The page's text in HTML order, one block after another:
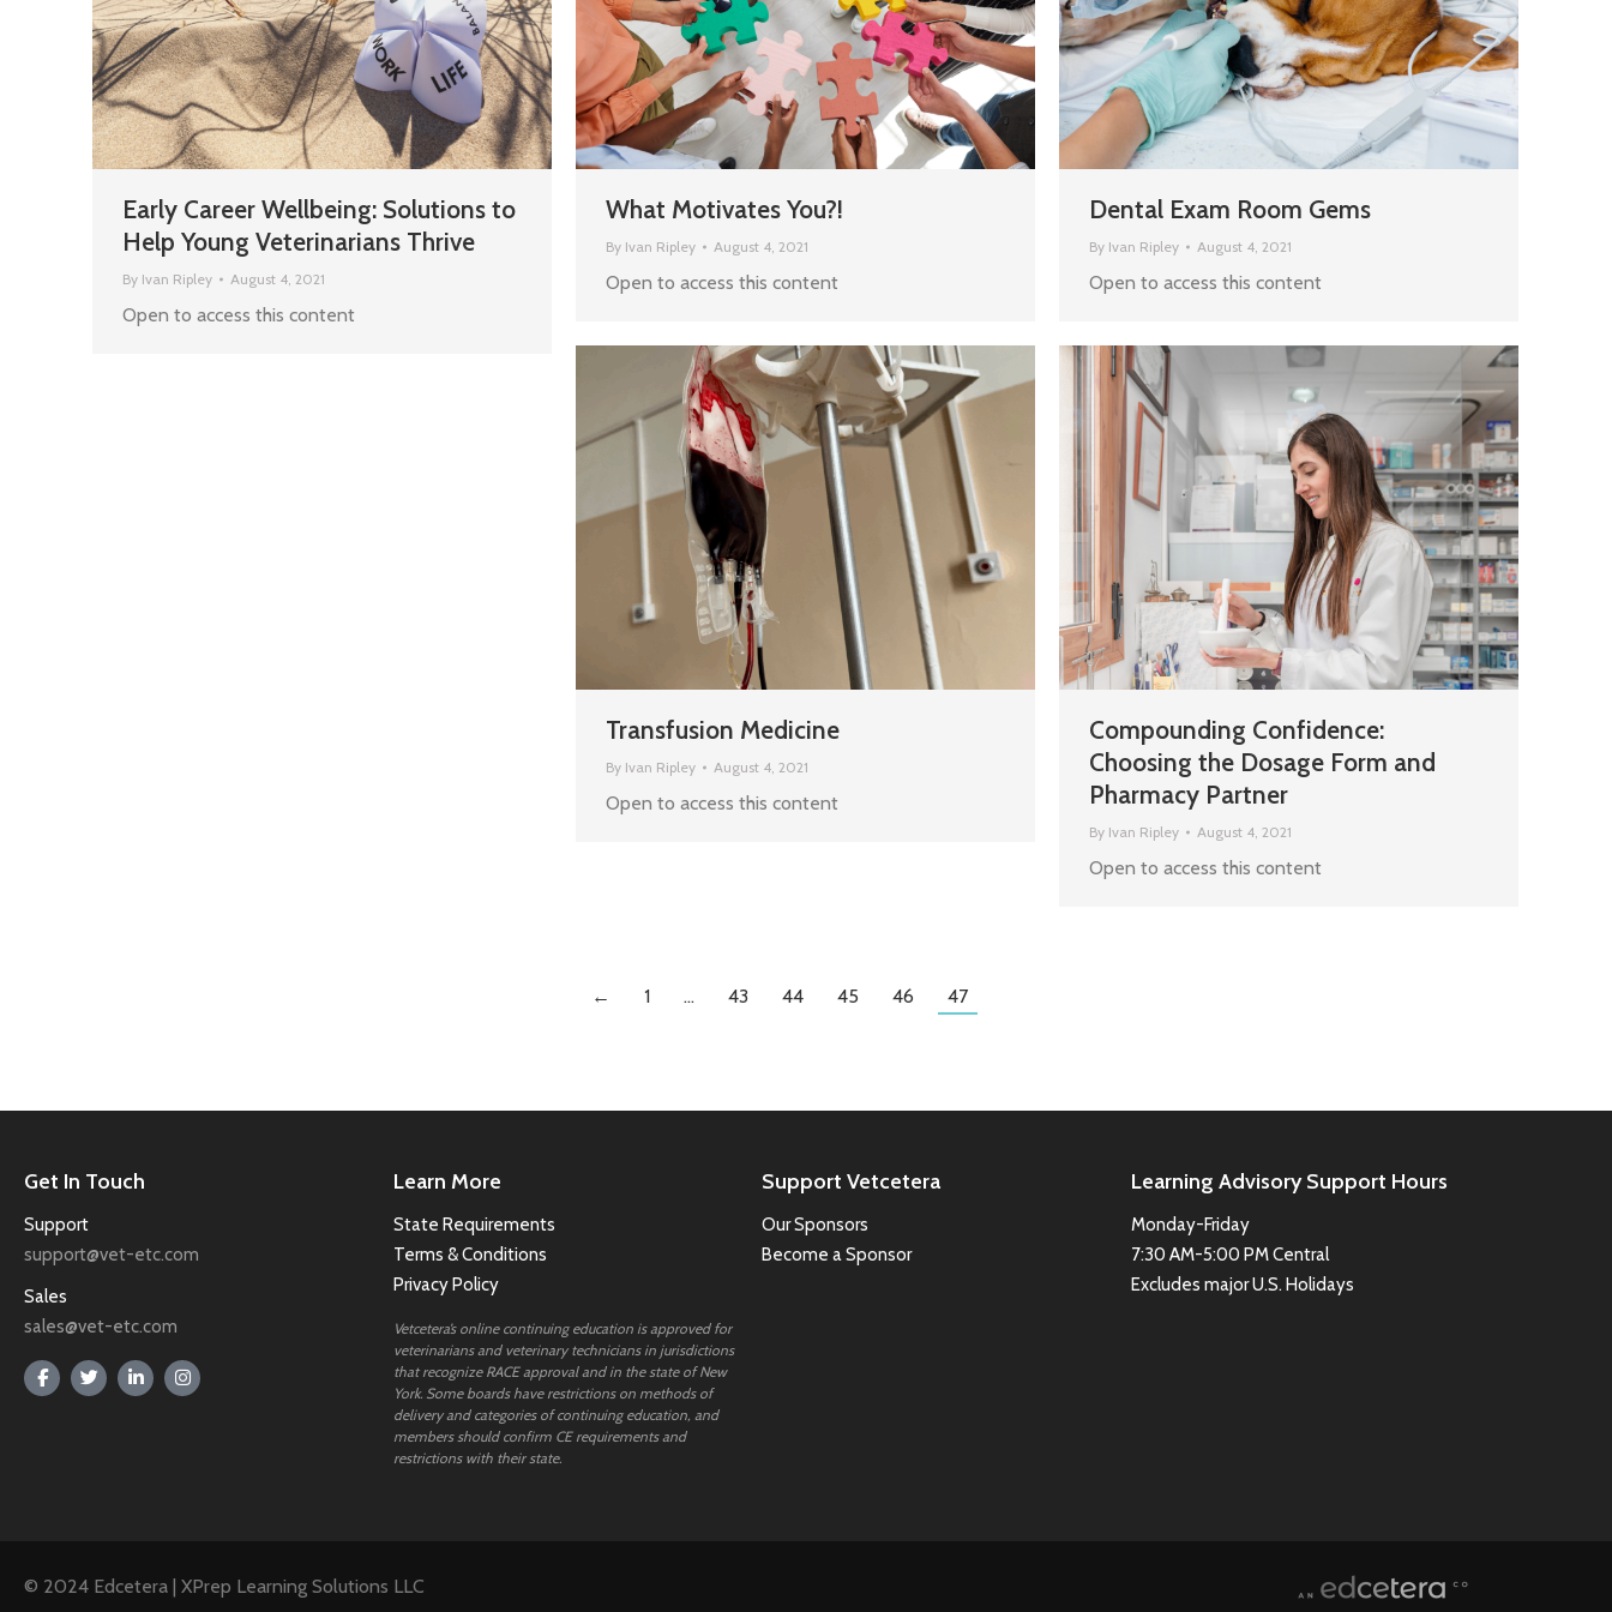
Early Career Wellbeing: Solutions to
Help Young Veterinarians Thrive
By Ivan Ripley August 4, 2021
Open to access this content
What Motivates You?!
By Ivan Ripley August 4, 2021
Open to access this content
Dental Exam Room Gems
By Ivan Ripley August 4, 2021
Open to access this content
Transfusion Medicine
By Ivan Ripley August 4, 2021
Open to access this content
Compounding Confidence:
Choosing the Dosage Form and
Pharmacy Partner
By Ivan Ripley August 4, 2021
Open to access this content
← 1 … 43 44 45 46 47
Get In Touch
Support
support@vet-etc.com
Sales
sales@vet-etc.com
Learn More
State Requirements
Terms & Conditions
Privacy Policy
Vetcetera’s online continuing education is approved for
veterinarians and veterinary technicians in jurisdictions
that recognize RACE approval and in the state of New
York. Some boards have restrictions on methods of
delivery and categories of continuing education, and
members should confirm CE requirements and
restrictions with their state.
Support Vetcetera
Our Sponsors
Become a Sponsor
Learning Advisory Support Hours
Monday-Friday
7:30 AM-5:00 PM Central
Excludes major U.S. Holidays
© 2024 Edcetera | XPrep Learning Solutions LLC